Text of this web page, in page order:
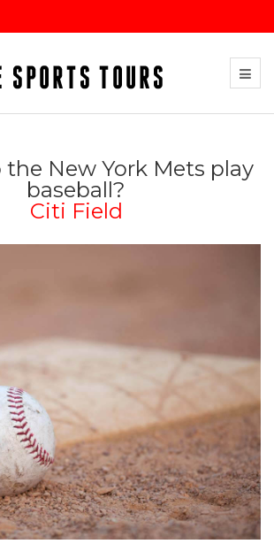
the New York Mets play
baseball?
Citi Field